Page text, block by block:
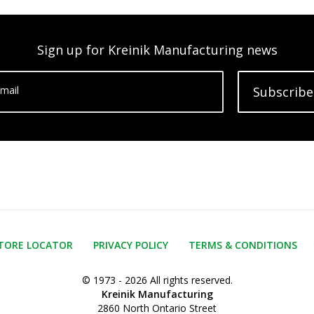
Sign up for Kreinik Manufacturing news
Subscribe
LOCATOR PRIVACY POLICY TERMS & CONDITIONS
© 1973 - 2026 All rights reserved.
Kreinik Manufacturing
2860 North Ontario Street